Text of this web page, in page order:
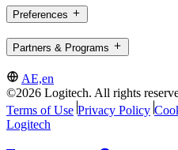
Preferences
Partners & Programs
AE,en
©2026 Logitech. All rights
Terms of Use Privacy Policy
Logitech